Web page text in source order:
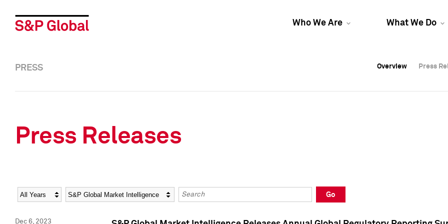
Who We Are What We Do
Overview Press
Overview Press
PRESS Overview Press
Press Releases
Year Category Keywords
Go
Dec 6, 2023